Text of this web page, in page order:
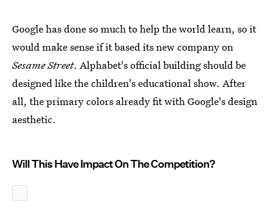
Google has done so much to help the world learn, so it
would make sense if it based its new company on
Sesame Street. Alphabet's official building should be
designed like the children's educational show. After
all, the primary colors already fit with Google's design
aesthetic.
Will This Have Impact On The Competition?